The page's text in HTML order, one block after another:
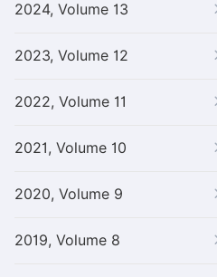
2024, Volume 13
2023, Volume 12
2022, Volume 11
2021, Volume 10
2020, Volume 9
2019, Volume 8